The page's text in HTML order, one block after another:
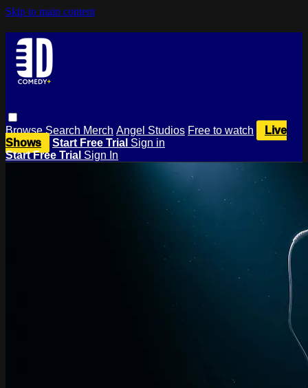
Skip to main content
BrowseSearch Merch Angel Studios Free to watch
Live
Shows
Start Free Trial Sign in
Start Free Trial Sign In